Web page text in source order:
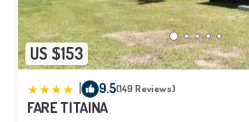
US $153
9.5(149 Reviews)
FARE TITAINA